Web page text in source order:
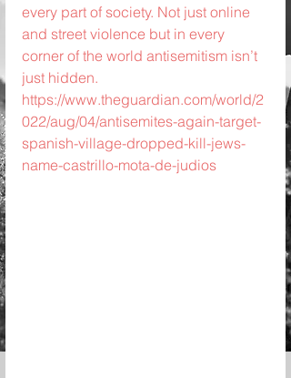
every part of society. Not just online
and street violence but in every
corner of the world antisemitism isn’t
just hidden.
https://www.theguardian.com/world/2
022/aug/04/antisemites-again-target-
spanish-village-dropped-kill-jews-
name-castrillo-mota-de-judios